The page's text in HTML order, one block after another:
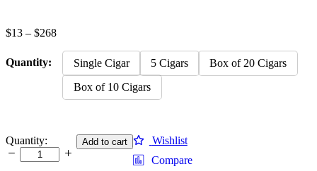
$13 – $268Price
through
$268
Quantity: Single Cigar 5 Cigars
Box of 20 Cigars
Box of 10 Cigars
Alec
Bradley
Connecticut
Quantity: Add to cart
Wishlist
Compare